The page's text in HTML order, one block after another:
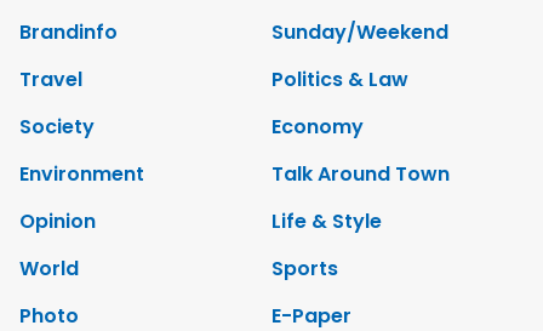
Brandinfo
Sunday/Weekend
Travel
Politics & Law
Society
Economy
Environment
Talk Around Town
Opinion
Life & Style
World
Sports
Photo
E-Paper